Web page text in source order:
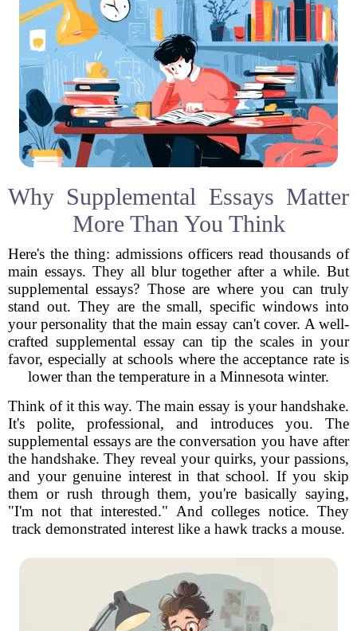
Why Supplemental Essays Matter
More Than You Think
Here's the thing: admissions officers read thousands of
main essays. They all blur together after a while. But
supplemental essays? Those are where you can truly
stand out. They are the small, specific windows into
your personality that the main essay can't cover. A well-
crafted supplemental essay can tip the scales in your
favor, especially at schools where the acceptance rate is
lower than the temperature in a Minnesota winter.
Think of it this way. The main essay is your handshake.
It's polite, professional, and introduces you. The
supplemental essays are the conversation you have after
the handshake. They reveal your quirks, your passions,
and your genuine interest in that school. If you skip
them or rush through them, you're basically saying,
"I'm not that interested." And colleges notice. They
track demonstrated interest like a hawk tracks a mouse.